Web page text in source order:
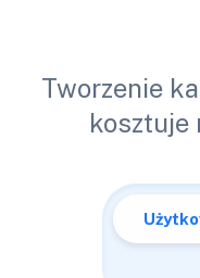
Tworzenie
kosztuje